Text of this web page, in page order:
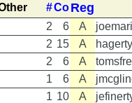
#CoReg
2 6 A
2 15 A
2 6 A
1 6 A
1 10 A